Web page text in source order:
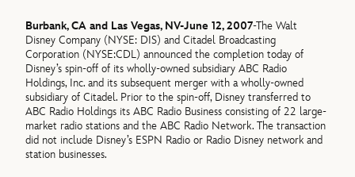
Burbank, CA and Las Vegas, NV-June 12, 2007-The Walt
Disney Company (NYSE: DIS) and Citadel Broadcasting
Corporation (NYSE:CDL) announced the completion today of
Disney’s spin-off of its wholly-owned subsidiary ABC Radio
Holdings, Inc. and its subsequent merger with a wholly-owned
subsidiary of Citadel. Prior to the spin-off, Disney transferred to
ABC Radio Holdings its ABC Radio Business consisting of 22 large-
market radio stations and the ABC Radio Network. The transaction
did not include Disney’s ESPN Radio or Radio Disney network and
station businesses.